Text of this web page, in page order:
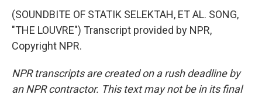
(SOUNDBITE OF STATIK SELEKTAH, ET AL. SONG,
"THE LOUVRE") Transcript provided by NPR,
Copyright NPR.
NPR transcripts are created on a rush deadline by
an NPR contractor. This text may not be in its final